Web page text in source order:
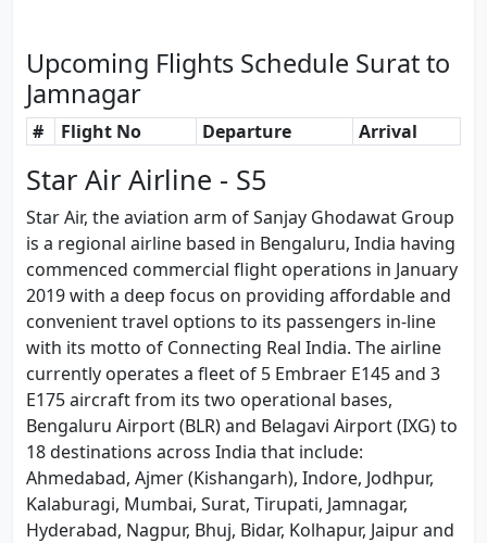
Upcoming Flights Schedule Surat to
Jamnagar
# Flight No Departure Arrival
Star Air Airline - S5
Star Air, the aviation arm of Sanjay Ghodawat Group
is a regional airline based in Bengaluru, India having
commenced commercial flight operations in January
2019 with a deep focus on providing affordable and
convenient travel options to its passengers in-line
with its motto of Connecting Real India. The airline
currently operates a fleet of 5 Embraer E145 and 3
E175 aircraft from its two operational bases,
Bengaluru Airport (BLR) and Belagavi Airport (IXG) to
18 destinations across India that include:
Ahmedabad, Ajmer (Kishangarh), Indore, Jodhpur,
Kalaburagi, Mumbai, Surat, Tirupati, Jamnagar,
Hyderabad, Nagpur, Bhuj, Bidar, Kolhapur, Jaipur and